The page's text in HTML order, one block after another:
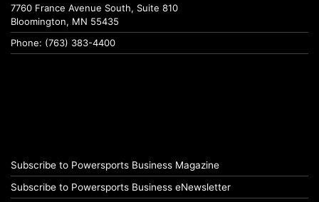
7760 France Avenue South, Suite 810
Bloomington, MN 55435
Phone: (763) 383-4400
Subscribe to Powersports Business Magazine
Subscribe to Powersports Business eNewsletter